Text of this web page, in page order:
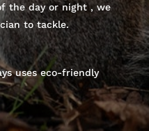
the day or night , we
to tackle.
uses eco-friendly